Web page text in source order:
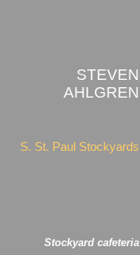
STEVEN
AHLGREN
S. St. Paul Stockyards
Stockyard cafeteria